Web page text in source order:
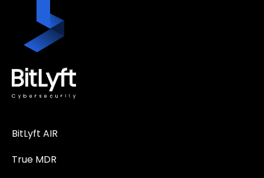
BitLyft AIR
True MDR